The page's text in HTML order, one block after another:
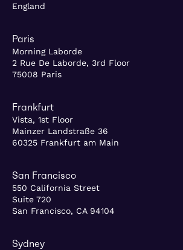
England
Paris
Morning Laborde
2 Rue De Laborde, 3rd Floor
75008 Paris
Frankfurt
Vista, 1st Floor
Mainzer Landstraße 36
60325 Frankfurt am Main
San Francisco
550 California Street
Suite 720
San Francisco, CA 94104
Sydney